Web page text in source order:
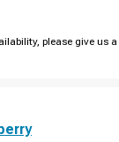
please give us